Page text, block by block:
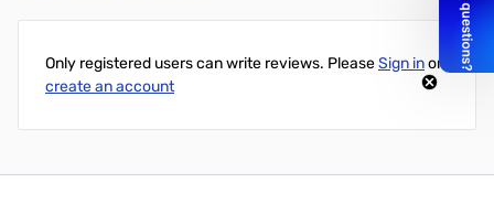
Only registered users can write reviews. PleaseSign inor
create an account